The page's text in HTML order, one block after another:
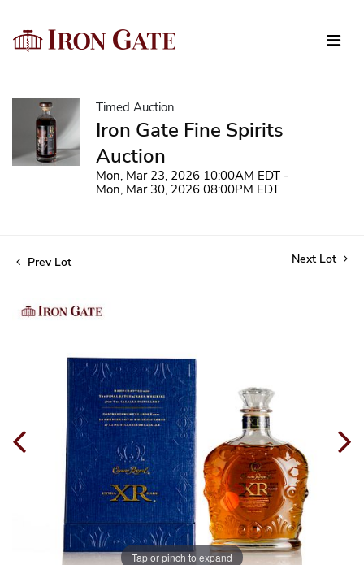
Timed Auction
Iron Gate Fine Spirits
Auction
Mon, Mar 23, 2026 10:00AM EDT -
Mon, Mar 30, 2026 08:00PM EDT
Prev Lot Next Lot
Tap or pinch to expand